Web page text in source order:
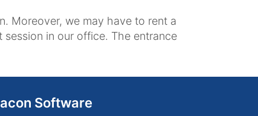
Moreover, we may have to rent a
in our office. The entrance
Software